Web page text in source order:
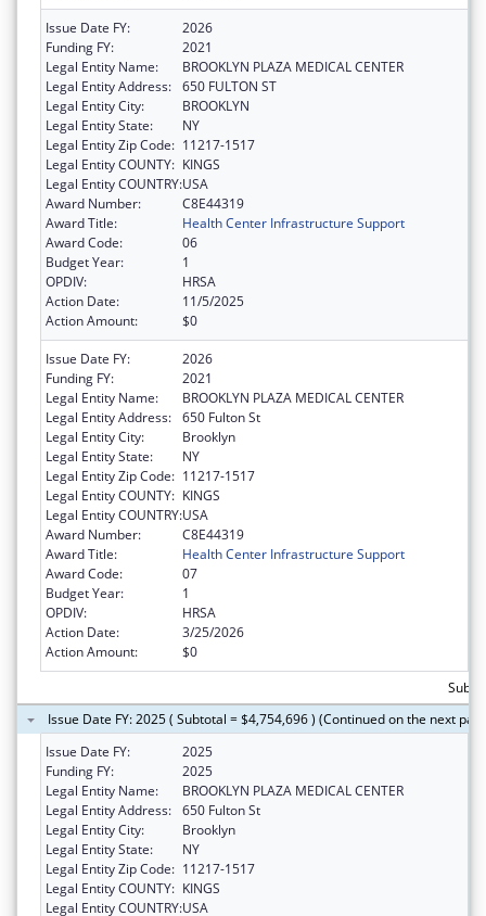
Issue Date FY:
2026
Funding FY:
2021
Legal Entity Name:
BROOKLYN PLAZA MEDICAL CENTER
Legal Entity Address: 650 FULTON ST
Legal Entity City:
BROOKLYN
Legal Entity State:
NY
Legal Entity Zip Code: 11217-1517
Legal Entity COUNTY: KINGS
Legal Entity COUNTRY:USA
Award Number:
C8E44319
Award Title:
Health Center Infrastructure Support
Award Code:
06
Budget Year:
1
OPDIV:
HRSA
Action Date:
11/5/2025
Action Amount:
$0
Issue Date FY:
2026
Funding FY:
2021
Legal Entity Name:
BROOKLYN PLAZA MEDICAL CENTER
Legal Entity Address: 650 Fulton St
Legal Entity City:
Brooklyn
Legal Entity State:
NY
Legal Entity Zip Code: 11217-1517
Legal Entity COUNTY: KINGS
Legal Entity COUNTRY:USA
Award Number:
C8E44319
Award Title:
Health Center Infrastructure Support
Award Code:
07
Budget Year:
1
OPDIV:
HRSA
Action Date:
3/25/2026
Action Amount:
$0
Issue Date FY: 2025 ( Subtotal = $4,754,696 ) (Continued on the next
Issue Date FY:
2025
Funding FY:
2025
Legal Entity Name:
BROOKLYN PLAZA MEDICAL CENTER
Legal Entity Address: 650 Fulton St
Legal Entity City:
Brooklyn
Legal Entity State:
NY
Legal Entity Zip Code: 11217-1517
Legal Entity COUNTY: KINGS
Legal Entity COUNTRY:USA